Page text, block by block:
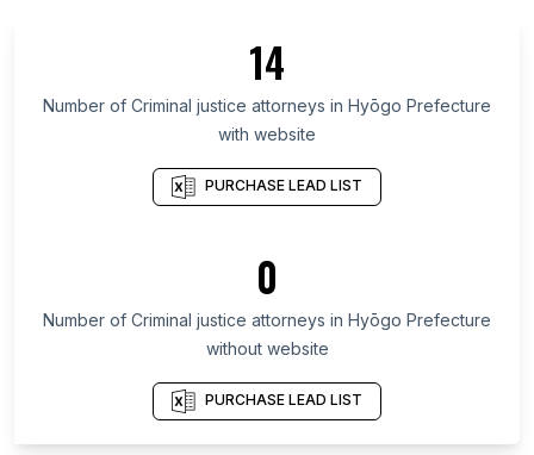
List Of Criminal justice attorneys in Texas
List Of Criminal justice attorneys in Utah
List Of Criminal justice attorneys in Oregon
List Of Criminal justice attorneys in California
List Of Criminal justice attorneys in New Jersey
List Of Criminal justice attorneys in Oklahoma
List Of Criminal justice attorneys in McKinney
List Of Criminal justice attorneys in Guelph
List Of Criminal justice attorneys in Markham
14
Number of Criminal justice attorneys in Hyōgo Prefecture
with website
PURCHASE LEAD LIST
0
Number of Criminal justice attorneys in Hyōgo Prefecture
without website
PURCHASE LEAD LIST